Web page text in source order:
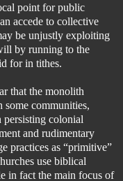
point for public
accede to collective
be unjustly exploiting
by running to the
for in tithes.
that the monolith
some communities,
persisting colonial
and rudimentary
practices as “primitive”
use biblical
in fact the main focus of